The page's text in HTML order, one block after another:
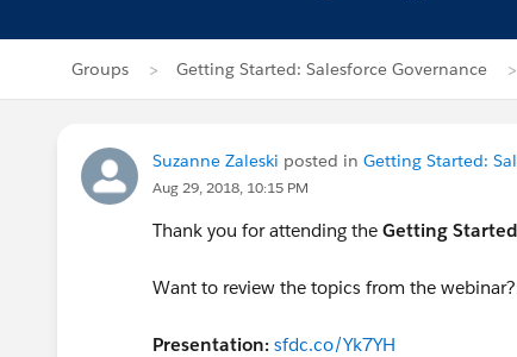
Groups Getting Started: Salesforce Governance
Suzanne Zaleski posted in Getting Started:
Aug 29, 2018, 10:15 PM
Thank you for attending the Getting
Want to review the topics from the
Presentation: sfdc.co/Yk7YH